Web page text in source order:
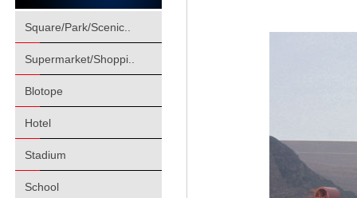
Square/Park/Scenic..
Supermarket/Shoppi..
Blotope
Hotel
Stadium
School